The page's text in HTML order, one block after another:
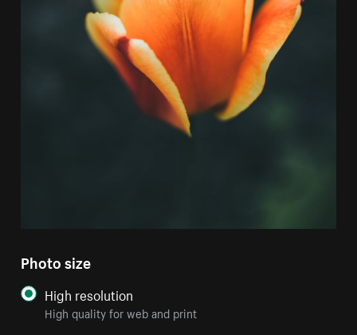
Photo size
High resolution
High quality for web and print